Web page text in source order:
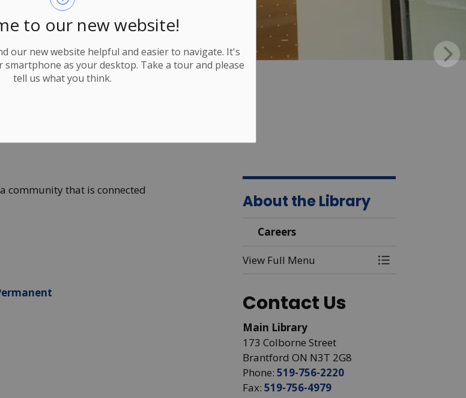
to our new website!
our new website helpful and easier to navigate. It's
smartphone as your desktop. Take a tour and please
tell us what you think.
community that is connected
About the Library
Careers
View Full Menu Toggle Menu
Contact Us
Main Library
173 Colborne Street
Brantford ON N3T 2G8
Phone: 519-756-2220
Fax: 519-756-4979